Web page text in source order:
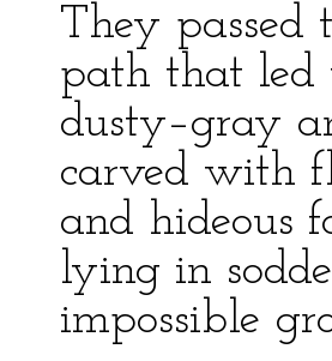
They
path that
dusty–gray
carved with
and hideous
lying in
impossible